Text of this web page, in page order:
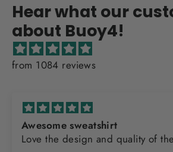
Hear what our
about Buoy4!
from 1084 reviews
Awesome sweatshirt
Love the design and quality of